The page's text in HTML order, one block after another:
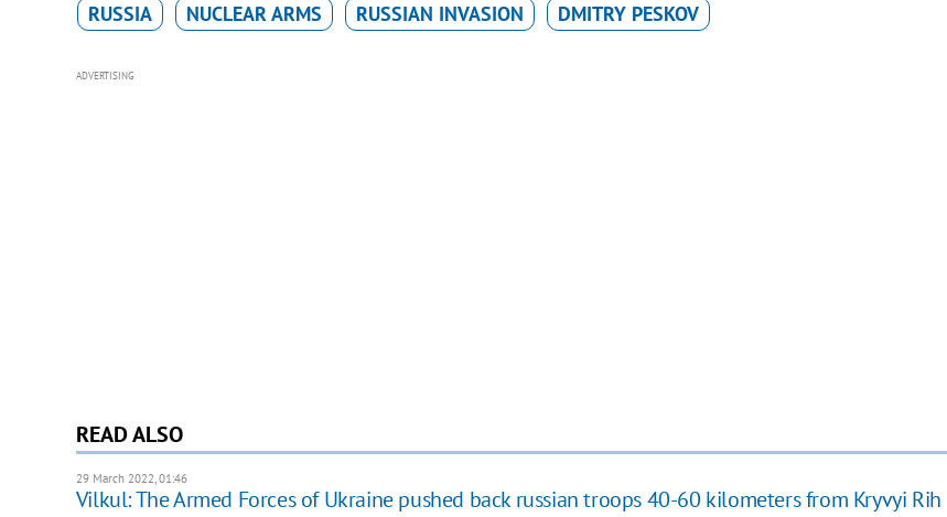
RUSSIA NUCLEAR ARMS RUSSIAN INVASION DMITRY PESKOV
ADVERTISING
READ ALSO
29 March 2022, 01:46
Vilkul: The Armed Forces of Ukraine pushed back russian troops 40-60 kilometers from Kryvyi Rih